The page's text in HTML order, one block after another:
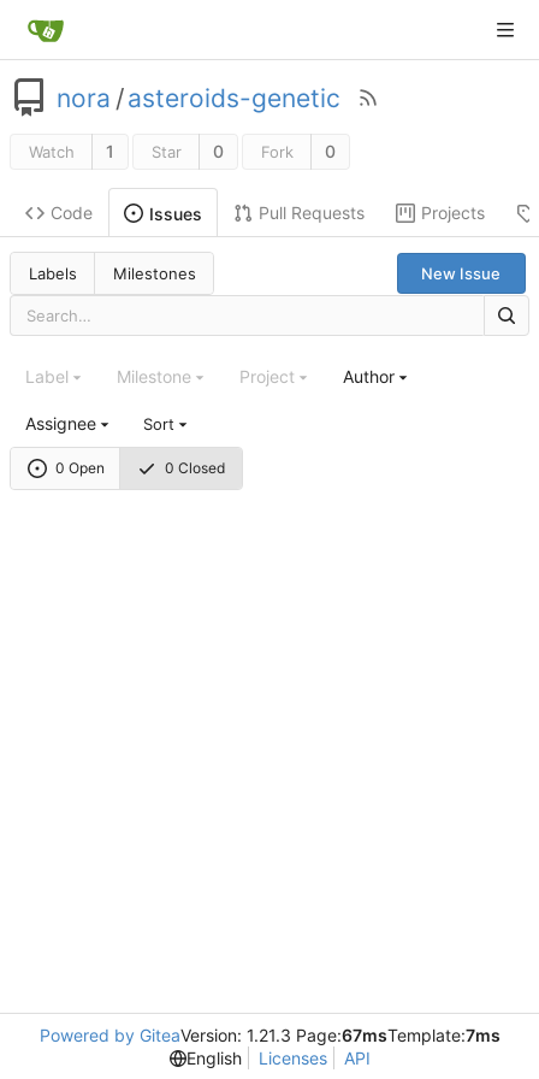
nora /asteroids-genetic
Watch 1 Star 0 Fork 0
Code Issues Pull Requests Projects
Labels Milestones New Issue
0 Open 0 Closed
Label Milestone Project Author
Assignee Sort
Powered by GiteaVersion: 1.21.3 Page:67msTemplate:7ms
English
Licenses API